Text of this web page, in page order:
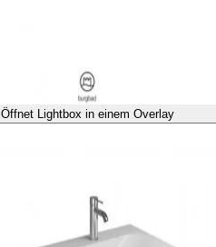
Öffnet Lightbox in einem Overlay